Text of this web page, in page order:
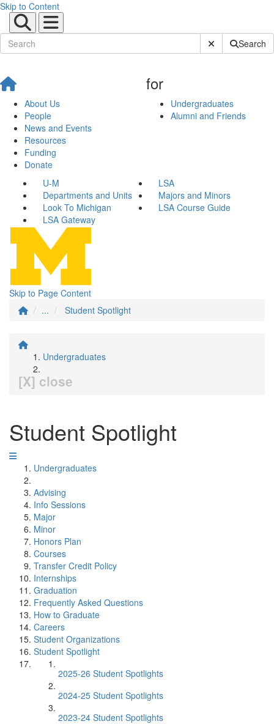
Skip to Content
Submit SiteSearch
About Us
People
News and Events
Resources
Funding
Donate
for
Undergraduates
Alumni and Friends
U-M
LSA
Departments and Units
Majors and Minors
Look To Michigan
LSA Course Guide
LSA Gateway
Skip to Page Content
...
Student Spotlight
Undergraduates
[X] close
Student Spotlight
Undergraduates
Advising
Info Sessions
Major
Minor
Honors Plan
Courses
Transfer Credit Policy
Internships
Graduation
Frequently Asked Questions
How to Graduate
Careers
Student Organizations
Student Spotlight
2025-26 Student Spotlights
2024-25 Student Spotlights
2023-24 Student Spotlights